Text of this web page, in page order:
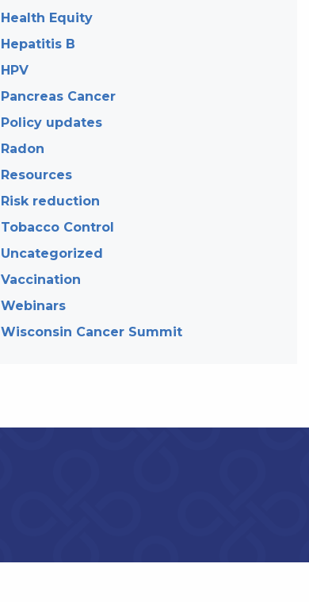
Health Equity
Hepatitis B
HPV
Pancreas Cancer
Policy updates
Radon
Resources
Risk reduction
Tobacco Control
Uncategorized
Vaccination
Webinars
Wisconsin Cancer Summit